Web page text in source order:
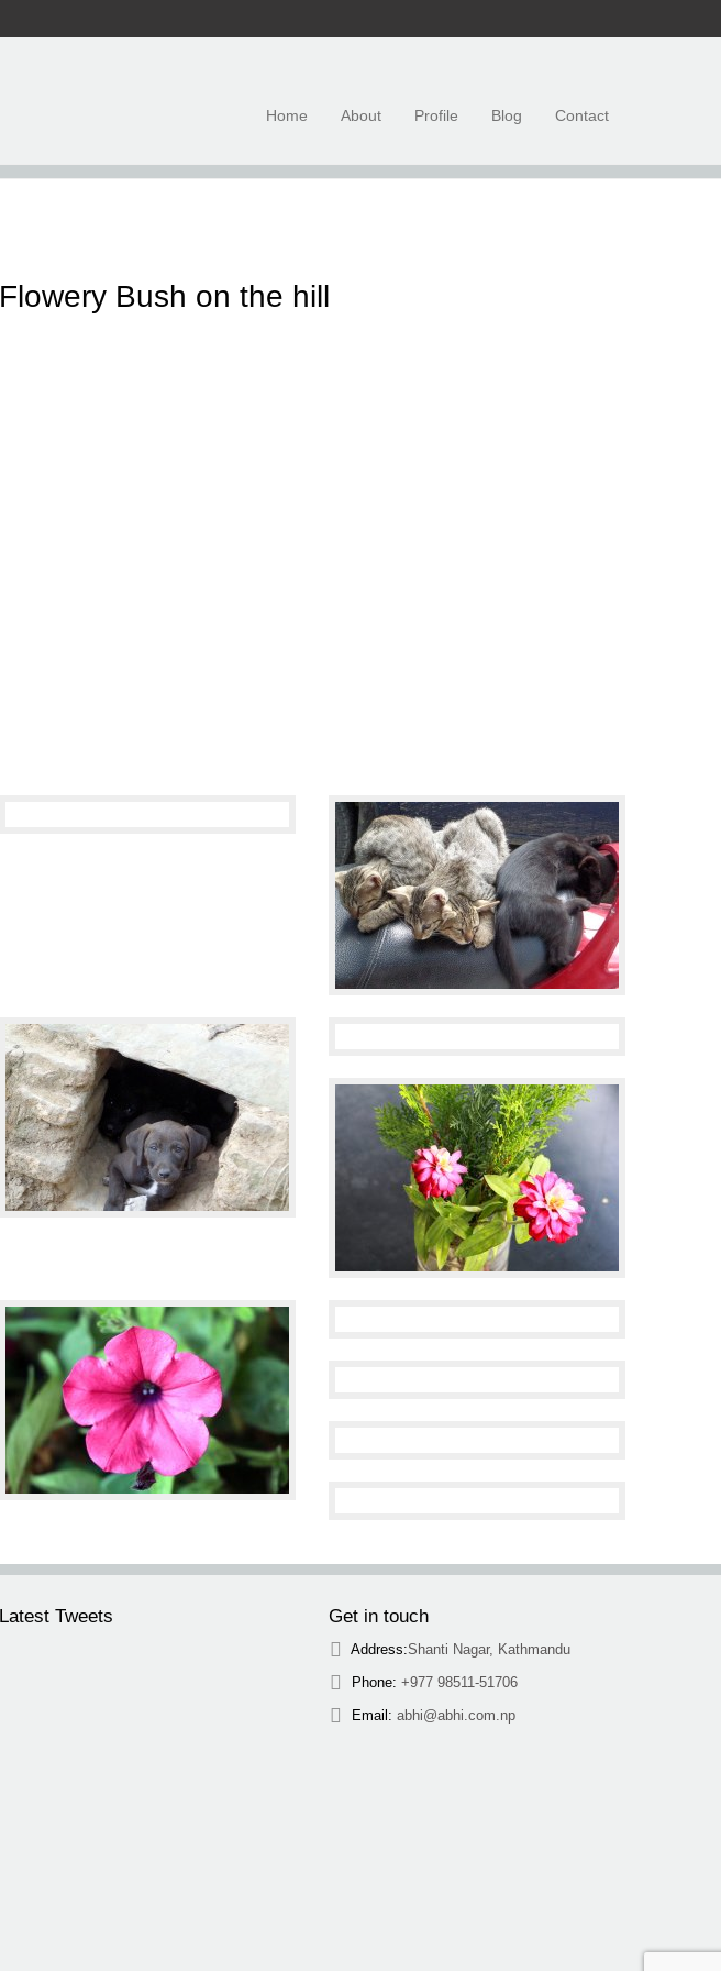
Home About Profile Blog Contact
Flowery Bush on the hill
Latest Tweets Get in touch
Address:Shanti Nagar, Kathmandu
Phone: +977 98511-51706
Email: abhi@abhi.com.np